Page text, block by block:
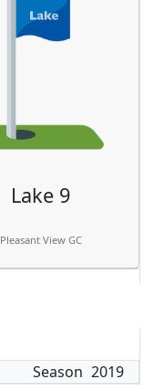
Lake 9
Pleasant View GC
Season 2019